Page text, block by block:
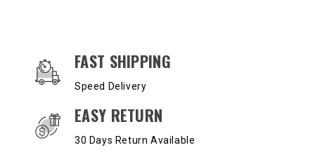
OUR SERVICES AND BENEFITS
FAST SHIPPING
Speed Delivery
EASY RETURN
30 Days Return Available